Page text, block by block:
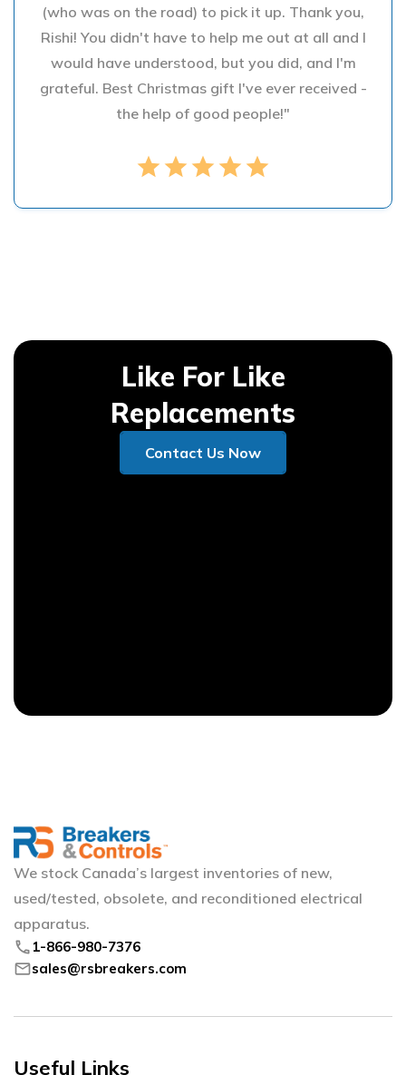
(who was on the road) to pick it up. Thank you,
Rishi! You didn't have to help me out at all and I
would have understood, but you did, and I'm
grateful. Best Christmas gift I've ever received -
the help of good people!"
star star star star star
Like For Like
Replacements
Contact Us Now
Contact Us Now
We stock Canada’s largest inventories of new,
used/tested, obsolete, and reconditioned electrical
apparatus.
phone 1-866-980-7376
mailsales@rsbreakers.com
Useful Links